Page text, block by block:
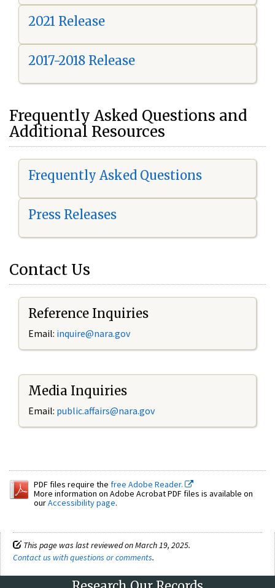
2021 Release
2017-2018 Release
Frequently Asked Questions and
Additional Resources
Frequently Asked Questions
Press Releases
Contact Us
Reference Inquiries
Email: inquire@nara.gov
Media Inquiries
Email: public.affairs@nara.gov
PDF files require the free Adobe Reader.
More information on Adobe Acrobat PDF files is available on
ourAccessibility page.
This page was last reviewed on March 19, 2025.
Contact us with questions or comments.